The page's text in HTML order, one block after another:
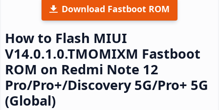
Download Fastboot ROM
How to Flash MIUI
V14.0.1.0.TMOMIXM Fastboot
ROM on Redmi Note 12
Pro/Pro+/Discovery 5G/Pro+ 5G
(Global)